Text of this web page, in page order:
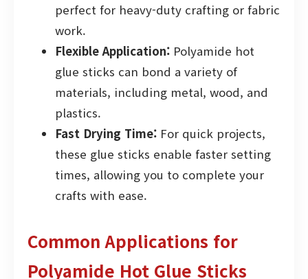
perfect for heavy-duty crafting or fabric
work.
Flexible Application: Polyamide hot
glue sticks can bond a variety of
materials, including metal, wood, and
plastics.
Fast Drying Time: For quick projects,
these glue sticks enable faster setting
times, allowing you to complete your
crafts with ease.
Common Applications for
Polyamide Hot Glue Sticks